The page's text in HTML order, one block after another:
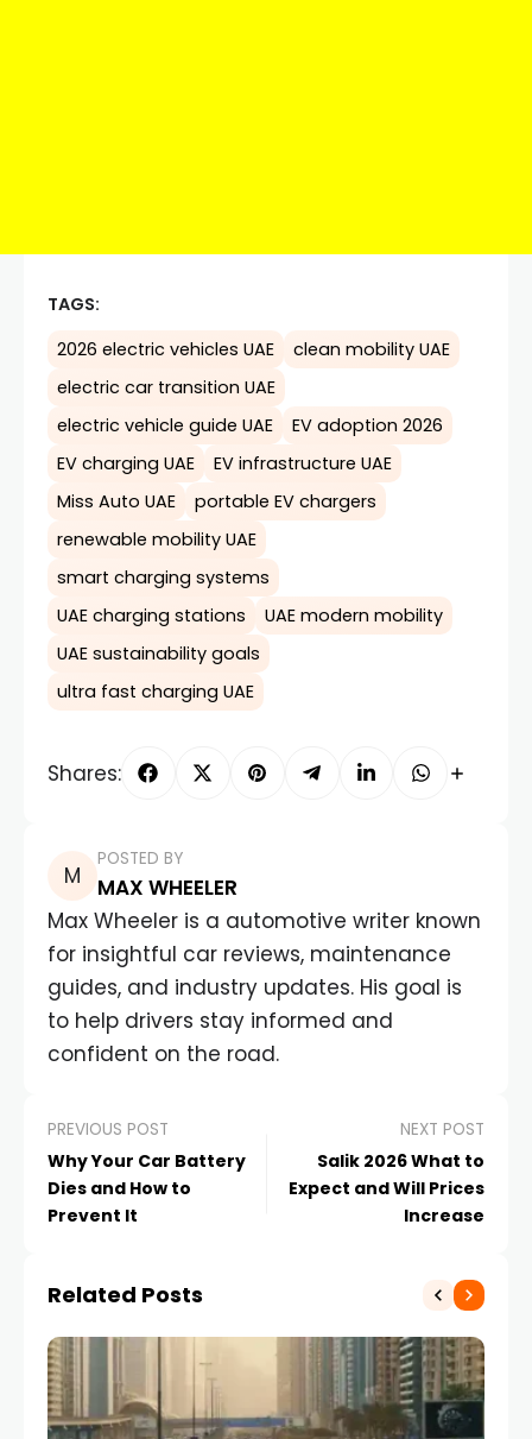
TAGS:
2026 electric vehicles UAE
clean mobility UAE
electric car transition UAE
electric vehicle guide UAE
EV adoption 2026
EV charging UAE
EV infrastructure UAE
Miss Auto UAE
portable EV chargers
renewable mobility UAE
smart charging systems
UAE charging stations
UAE modern mobility
UAE sustainability goals
ultra fast charging UAE
Shares:
POSTED BY
MAX WHEELER
Max Wheeler is a automotive writer known
for insightful car reviews, maintenance
guides, and industry updates. His goal is
to help drivers stay informed and
confident on the road.
PREVIOUS POST
Why Your Car Battery
Dies and How to
Prevent It
NEXT POST
Salik 2026 What to
Expect and Will Prices
Increase
Related Posts